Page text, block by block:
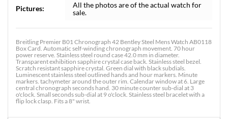
Pictures:
All the photos are of the actual watch for
sale.
Breitling Premier B01 Chronograph 42 Bentley Steel Mens Watch AB0118
Box Card. Automatic self-winding chronograph movement. 70 hour
power reserve. Stainless steel round case 42.0 mm in diameter.
Transparent exhibition sapphire crystal case back. Stainless steel bezel.
Scratch resistant sapphire crystal. Green dial with black subdials.
Luminescent stainless steel outlined hands and hour markers. Minute
markers. tachymeter around the outer rim. Calendar window at 6. Large
central chronograph seconds hand. 30 minute counter sub-dial at 3
o'clock. Small seconds sub-dial at 9 o'clock. Stainless steel bracelet with a
flip lock clasp. Fits a 8" wrist.